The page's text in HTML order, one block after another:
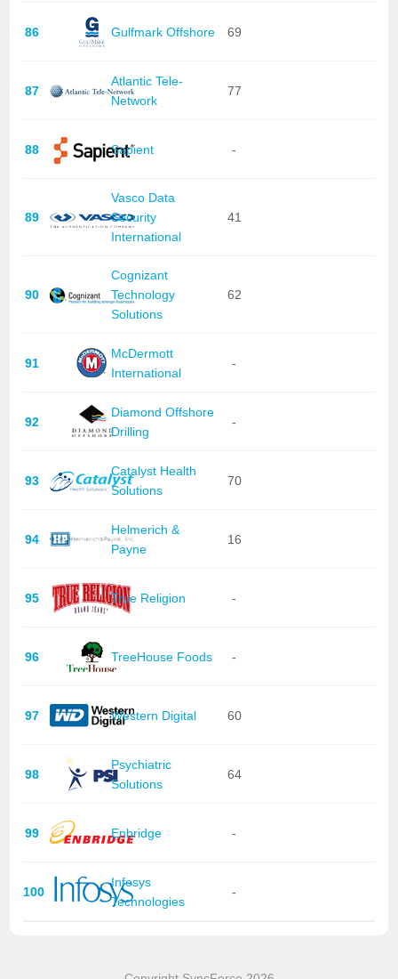
86 Gulfmark Offshore 69
87
Atlantic Tele-
Network
77
88 Sapient -
89
Vasco Data
Security
International
41
90
Cognizant
Technology
Solutions
62
91
McDermott
International
-
92
Diamond Offshore
Drilling
-
93
Catalyst Health
Solutions
70
94
Helmerich &
Payne
16
95 True Religion -
96 TreeHouse Foods -
97 Western Digital 60
98
Psychiatric
Solutions
64
99 Enbridge -
100
Infosys
Technologies
-